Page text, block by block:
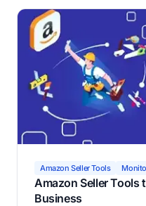
Amazon Seller Tools
Amazon Seller Tools
Business